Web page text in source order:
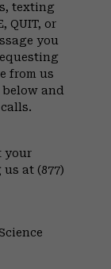
texting
QUIT, or
you
from us
and
your
at (877)